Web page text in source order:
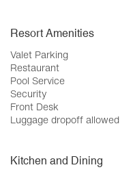
Resort Amenities
Valet Parking
Restaurant
Pool Service
Security
Front Desk
Luggage dropoff allowed
Kitchen and Dining